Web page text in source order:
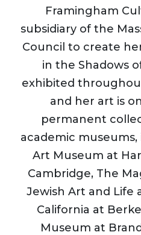
Framingham
subsidiary of the
Council to create
in the Shadows
exhibited
and her art is
permanent
academic
Art Museum at
Cambridge, The
Jewish Art and Life
California at
Museum at